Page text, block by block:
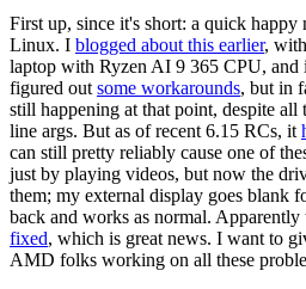
First up, since it's short: a quick
Linux. I blogged about this earlier,
laptop with Ryzen AI 9 365 CPU, and
figured out some workarounds, but in
still happening at that point, despite all
line args. But as of recent 6.15 RCs, it
can still pretty reliably cause one of
just by playing videos, but now the
them; my external display goes blank
back and works as normal. Apparently
fixed, which is great news. I want to
AMD folks working on all these